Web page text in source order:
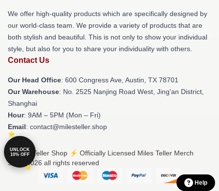
We offer high-quality products which are specifically designed by
our world-class team. We provide a variety of products that are
both stylish and beautiful. This is not only to show your individual
style, but also for you to share your individuality with others.
Contact Us
Our Head Office: 600 Congress Ave, Austin, TX 78701
Our Warehouse: No. 2525 Nanjing Road West, Jing'an District,
Shanghai
Hour: 9AM – 5PM (Mon – Fri)
Email: contact@milesteller.shop
© Miles Teller Shop ⚡️ Officially Licensed Miles Teller Merch
Store 2026 all rights reserved
Help
UNLOCK
10% OFF